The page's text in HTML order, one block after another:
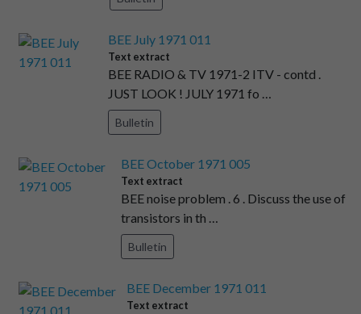
BEE July 1971 011
Text extract
BEE RADIO & TV 1971-2 ITV - contd .
JUST LOOK ! JULY 1971 fo …
Bulletin
BEE October 1971 005
Text extract
BEE noise problem . 6 . Discuss the use of
transistors in th …
Bulletin
BEE December 1971 011
Text extract